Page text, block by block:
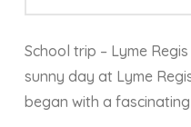
School trip – Lyme
sunny day at Lyme
began with a